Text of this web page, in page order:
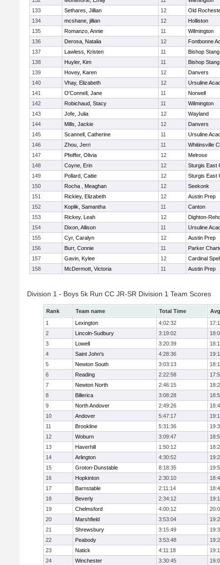
133
Sethares, Jillian 12
Old
134
mcshane, jillian 12
Holliston
135
Romanzo, Annie 11
Wilmington
136
Derosa, Natalia 12
Fontbonne
137
Lawless, Kristen 11
Bishop Stang
138
Huyler, Kim 11
Bishop Stang
139
Hovey, Karen 12
Danvers
140
Vhay, Elizabeth 12
Ursuline
141
O'Connell, Jane 11
Norwell
142
Robichaud, Stacy 11
Wilmington
143
Jofe, Julia 12
Wayland
144
Mills, Jackie 12
Danvers
145
Scannell, Catherine 11
Ursuline
146
Zhou, Jerri 11
Whitinsville
147
Pfeiffer, Olivia 12
Melrose
148
Coyne, Erin 12
Sturgis East
149
Pollard, Caitie 12
Sturgis East
150
Rocha , Meaghan 12
Seekonk
151
Rickley, Elizabeth 12
Austin Prep
152
Koplik, Samantha 11
Canton
153
Rickey, Leah 12
Dighton-
154
Dixon, Allison 11
Ursuline
155
Cyr, Caralyn 12
Austin Prep
156
Burr, Connie 11
Parker
157
Gavin, Kylee 12
Cardinal
158
McDermott, Victoria 11 Austin Prep
Division 1 - Boys 5k Run CC JR-SR Division 1 Team Scores
Rank Team name Total Time
1
Lexington 4:02:32
2
Lincoln-Sudbury 3:19:02
3
Lowell 3:20:39
4
Saint John's 4:28:36
5
Newton South 3:03:13
6
Reading 2:22:58
7
Newton North 2:46:15
8
Billerica 3:08:28
9
North Andover 2:49:26
10
Andover 5:47:17
11
Brookline 5:31:36
12
Woburn 3:09:47
13
Haverhill 1:50:12
14
Arlington 4:30:52
15
Groton-Dunstable 8:18:35
16
Hopkinton 2:30:10
17
Barnstable 2:11:14
18
Beverly 2:34:12
19
Chelmsford 4:00:12
20
Marshfield 3:53:04
21
Shrewsbury 3:15:49
22
Peabody 3:53:48
23
Natick 4:11:18
24
Winchester 3:30:45